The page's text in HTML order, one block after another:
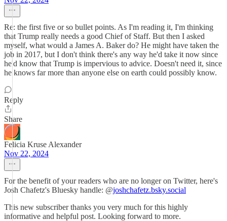
Re: the first five or so bullet points. As I'm reading it, I'm thinking
that Trump really needs a good Chief of Staff. But then I asked
myself, what would a James A. Baker do? He might have taken the
job in 2017, but I don't think there's any way he'd take it now since
he'd know that Trump is impervious to advice. Doesn't need it, since
he knows far more than anyone else on earth could possibly know.
Reply
Share
Felicia Kruse Alexander
Nov 22, 2024
For the benefit of your readers who are no longer on Twitter, here's
Josh Chafetz's Bluesky handle: @joshchafetz.bsky.social
This new subscriber thanks you very much for this highly
informative and helpful post. Looking forward to more.